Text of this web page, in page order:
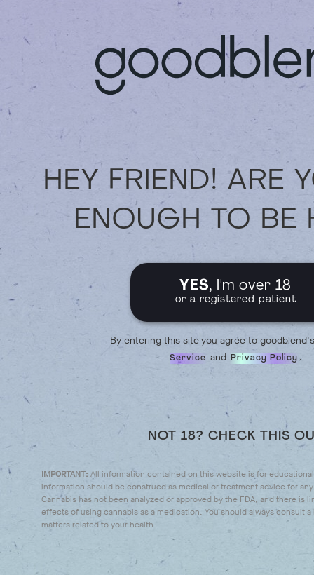
HEY FRIEND! ARE
ENOUGH TO BE
YES, I'm over 18
or a registered patient
By entering this site you agree to goodblend's
Service and Privacy Policy .
NOT 18? CHECK THIS
IMPORTANT: All information contained on this website is for
information should be construed as medical or treatment advice for
Cannabis has not been analyzed or approved by the FDA, and there is
effects of using cannabis as a medication. You should always consult
matters related to your health.
marijuana card in three
easy steps.
LEARN MORE